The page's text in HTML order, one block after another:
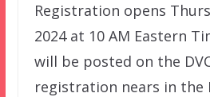
Registration opens
2024 at 10 AM Eastern
will be posted on the
registration nears in the